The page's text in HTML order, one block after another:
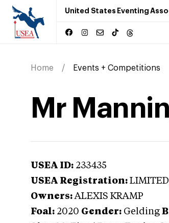
United States Eventing
Home Events + Competitions
Mr
USEA ID: 233435
USEA Registration: LIMITED
Owners: ALEXIS KRAMP
Foal: 2020 Gender: Gelding